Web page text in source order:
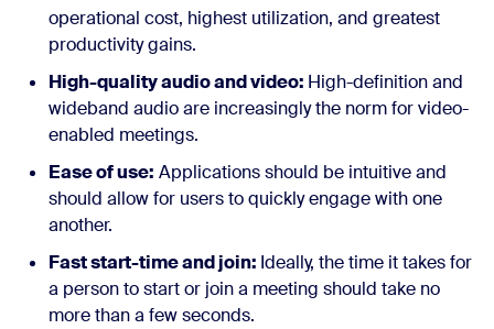
operational cost, highest utilization, and greatest
productivity gains.
High-quality audio and video: High-definition and
wideband audio are increasingly the norm for video-
enabled meetings.
Ease of use: Applications should be intuitive and
should allow for users to quickly engage with one
another.
Fast start-time and join: Ideally, the time it takes for
a person to start or join a meeting should take no
more than a few seconds.